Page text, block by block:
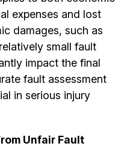
expenses and lost
damages, such as
small fault
impact the final
fault assessment
in serious injury
Unfair Fault